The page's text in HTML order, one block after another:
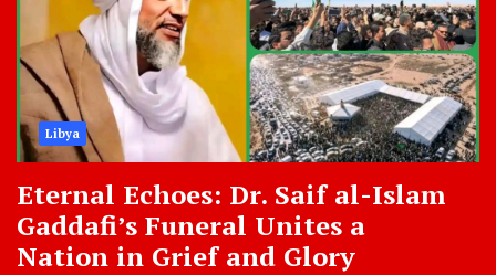
Libya
Eternal Echoes: Dr. Saif al-Islam
Gaddafi’s Funeral Unites a
Nation in Grief and Glory